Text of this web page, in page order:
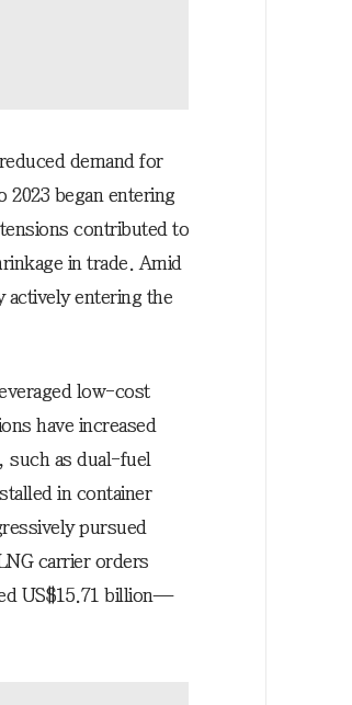
demand for
2023 began entering
contributed to
in trade. Amid
actively entering the
low-cost
have increased
such as dual-fuel
in container
pursued
carrier orders
US$15.71 billion—